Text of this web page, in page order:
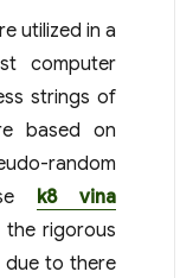
utilized in a
computer
strings of
based on
random
k8 vina
rigorous
due to there